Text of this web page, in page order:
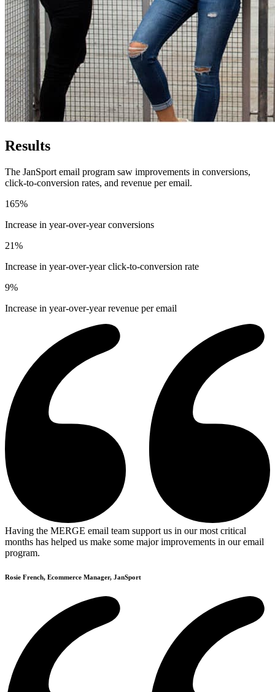
Results
The JanSport email program saw improvements in conversions,
click-to-conversion rates, and revenue per email.
165%
Increase in year-over-year conversions
21%
Increase in year-over-year click-to-conversion rate
9%
Increase in year-over-year revenue per email
Having the MERGE email team support us in our most critical
months has helped us make some major improvements in our email
program.
Rosie French, Ecommerce Manager, JanSport